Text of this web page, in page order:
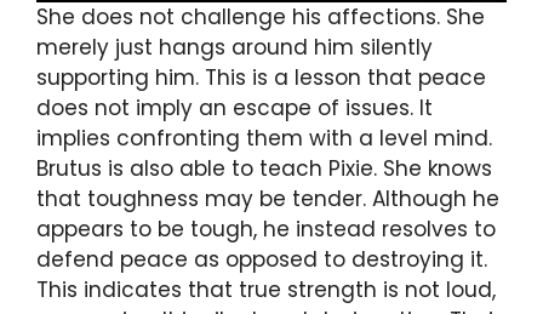
She does not challenge his affections. She
merely just hangs around him silently
supporting him. This is a lesson that peace
does not imply an escape of issues. It
implies confronting them with a level mind.
Brutus is also able to teach Pixie. She knows
that toughness may be tender. Although he
appears to be tough, he instead resolves to
defend peace as opposed to destroying it.
This indicates that true strength is not loud,